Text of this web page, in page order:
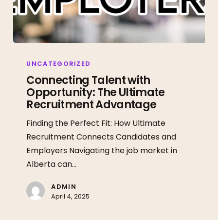
Talent
with
Opportunity:
Ultimate
Recruitment
Advantage
UNCATEGORIZED
Connecting Talent with
Opportunity: The Ultimate
Recruitment Advantage
Finding the Perfect Fit: How Ultimate
Recruitment Connects Candidates and
Employers Navigating the job market in
Alberta can…
ADMIN
April 4, 2025